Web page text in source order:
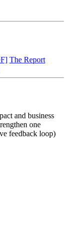
The Report
and business
one
feedback loop)